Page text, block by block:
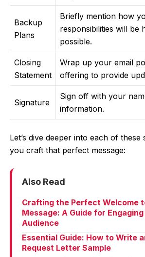
Backup
Plans
Briefly mention how
responsibilities will be
possible.
Closing
Statement
Wrap up your email
offering to provide
Signature
Sign off with your
information.
Let’s dive deeper into each of these
you craft that perfect message:
Also Read
Crafting the Perfect Welcome
Message: A Guide for Engaging
Audience
Essential Guide: How to Write
Request Letter Sample